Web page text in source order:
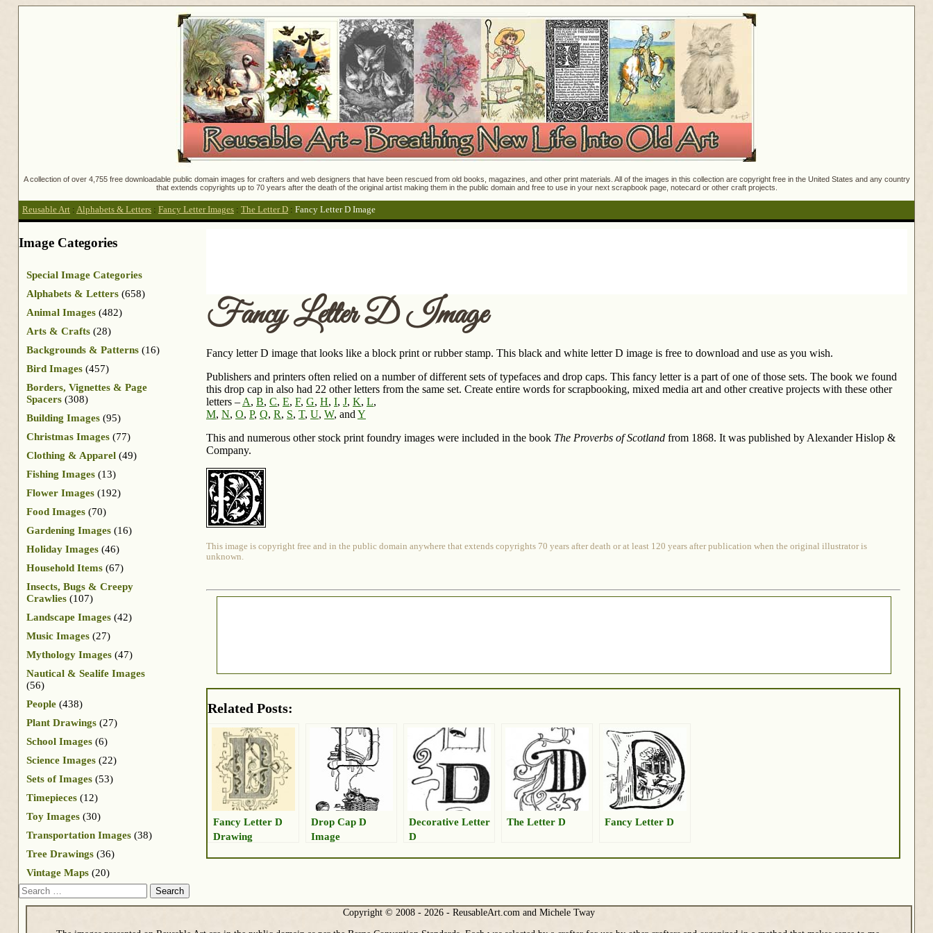
A collection of over 4,755 free downloadable public domain images for crafters and web designers that have been rescued from old books, magazines, and other print materials. All of the images in this collection are copyright free in the United States and any country
that extends copyrights up to 70 years after the death of the original artist making them in the public domain and free to use in your next scrapbook page, notecard or other craft projects.
Reusable Art : Alphabets & Letters : Fancy Letter Images : The Letter D : Fancy Letter D Image
Fancy Letter D Image
Fancy letter D image that looks like a block print or rubber stamp. This black and white letter D image is free to download and use as you wish.
Publishers and printers often relied on a number of different sets of typefaces and drop caps. This fancy letter is a part of one of those sets. The book we found
this drop cap in also had 22 other letters from the same set. Create entire words for scrapbooking, mixed media art and other creative projects with these other
letters – A, B, C, E, F, G, H, I, J, K, L,
M, N, O, P, Q, R, S, T, U, W, and Y
This and numerous other stock print foundry images were included in the book The Proverbs of Scotland from 1868. It was published by Alexander Hislop &
Company.
This image is copyright free and in the public domain anywhere that extends copyrights 70 years after death or at least 120 years after publication when the original illustrator is
unknown.
Related Posts:
Fancy Letter D
Drawing
Drop Cap D
Image
Decorative Letter
D
The Letter D Fancy Letter D
Image Categories
Special Image Categories
Alphabets & Letters (658)
Animal Images (482)
Arts & Crafts (28)
Backgrounds & Patterns (16)
Bird Images (457)
Borders, Vignettes & Page
Spacers (308)
Building Images (95)
Christmas Images (77)
Clothing & Apparel (49)
Fishing Images (13)
Flower Images (192)
Food Images (70)
Gardening Images (16)
Holiday Images (46)
Household Items (67)
Insects, Bugs & Creepy
Crawlies (107)
Landscape Images (42)
Music Images (27)
Mythology Images (47)
Nautical & Sealife Images
(56)
People (438)
Plant Drawings (27)
School Images (6)
Science Images (22)
Sets of Images (53)
Timepieces (12)
Toy Images (30)
Transportation Images (38)
Tree Drawings (36)
Vintage Maps (20)
Search
Copyright © 2008 - 2026 - ReusableArt.com and Michele Tway